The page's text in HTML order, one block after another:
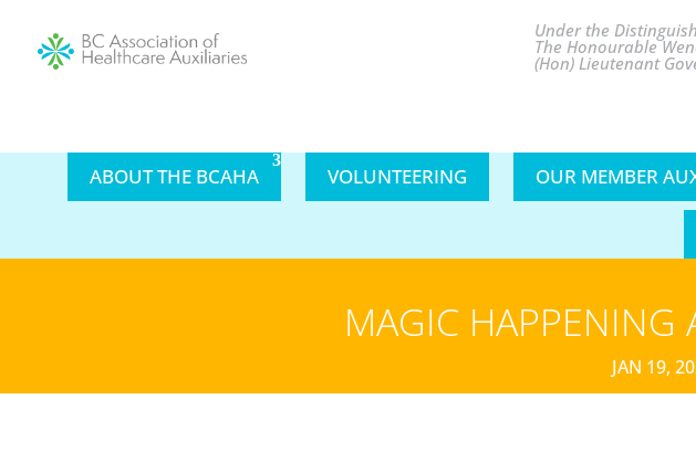
Under the
The Honourable
(Hon) Lieutenant
ABOUT THE BCAHA VOLUNTEERING OUR MEMBER
MAGIC HAPPENING
JAN 19,